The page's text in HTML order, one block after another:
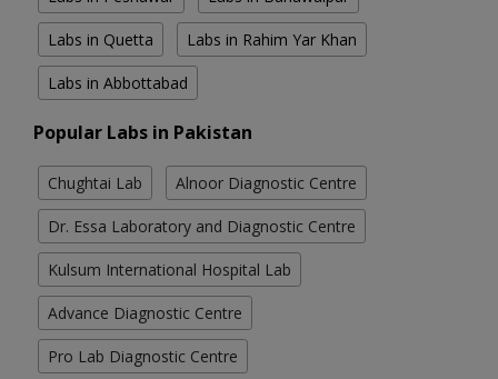
Labs in Quetta Labs in Rahim Yar Khan
Labs in Abbottabad
Popular Labs in Pakistan
Chughtai Lab Alnoor Diagnostic Centre
Dr. Essa Laboratory and Diagnostic Centre
Kulsum International Hospital Lab
Advance Diagnostic Centre
Pro Lab Diagnostic Centre